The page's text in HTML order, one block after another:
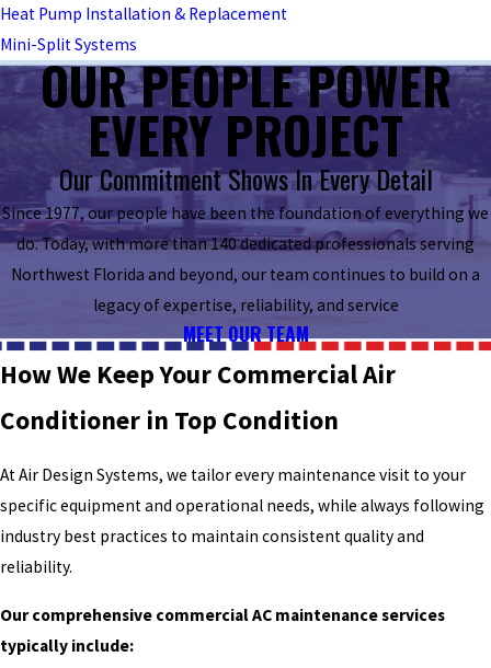
Heat Pump Installation & Replacement
Mini-Split Systems
OUR PEOPLE POWER
EVERY PROJECT
Our Commitment Shows In Every Detail
Since 1977, our people have been the foundation of everything we
do. Today, with more than 140 dedicated professionals serving
Northwest Florida and beyond, our team continues to build on a
legacy of expertise, reliability, and service
MEET OUR TEAM
How We Keep Your Commercial Air
Conditioner in Top Condition
At Air Design Systems, we tailor every maintenance visit to your
specific equipment and operational needs, while always following
industry best practices to maintain consistent quality and
reliability.
Our comprehensive commercial AC maintenance services
typically include: